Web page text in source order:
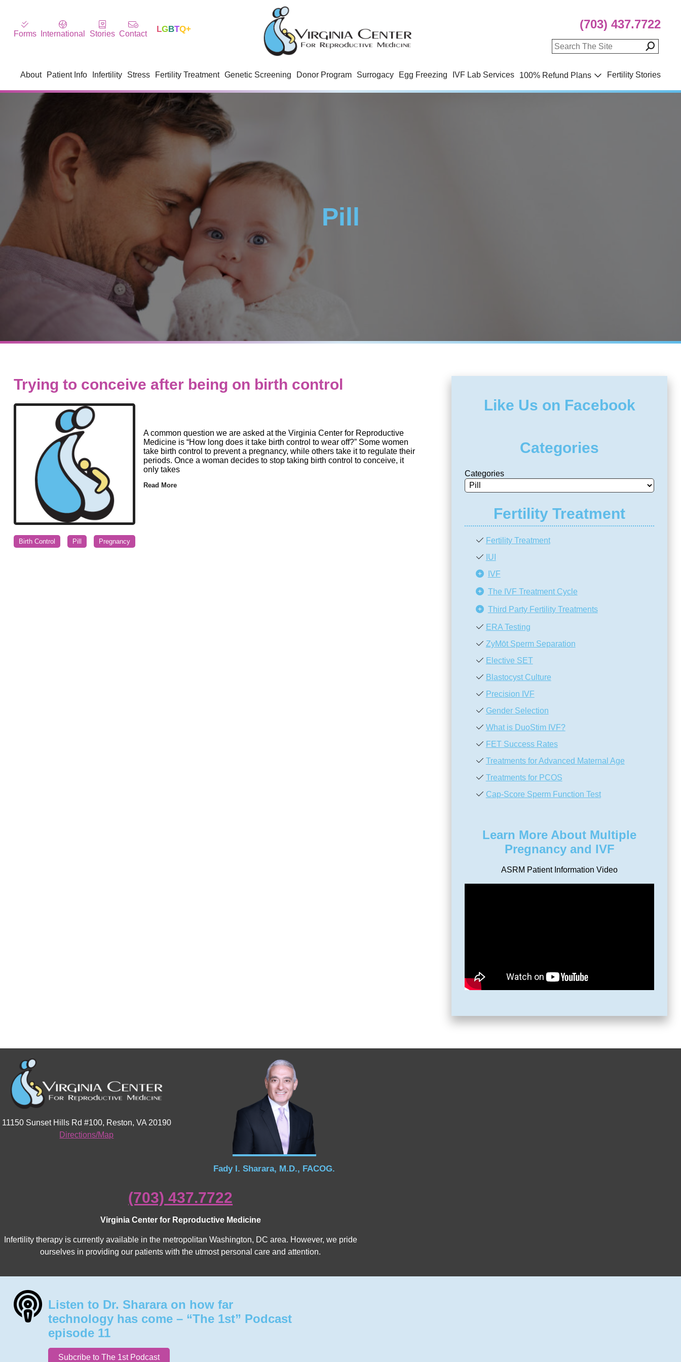
Forms International Stories Contact LGBTQ+ (703) 437.7722
About Patient Info Infertility Stress Fertility Treatment Genetic Screening Donor Program Surrogacy Egg Freezing IVF Lab Services 100% Refund Plans Fertility Stories
Pill
Trying to conceive after being on birth control
A common question we are asked at the Virginia Center for Reproductive
Medicine is “How long does it take birth control to wear off?” Some women
take birth control to prevent a pregnancy, while others take it to regulate their
periods. Once a woman decides to stop taking birth control to conceive, it
only takes
Read More
Birth Control Pill Pregnancy
Like Us on Facebook
Categories
Categories
Fertility Treatment
Fertility Treatment
IUI
IVF
The IVF Treatment Cycle
Third Party Fertility Treatments
ERA Testing
ZyMōt Sperm Separation
Elective SET
Blastocyst Culture
Precision IVF
Gender Selection
What is DuoStim IVF?
FET Success Rates
Treatments for Advanced Maternal Age
Treatments for PCOS
Cap-Score Sperm Function Test
Learn More About Multiple
Pregnancy and IVF
ASRM Patient Information Video
11150 Sunset Hills Rd #100, Reston, VA 20190
Directions/Map
Fady I. Sharara, M.D., FACOG.
(703) 437.7722
Virginia Center for Reproductive Medicine
Infertility therapy is currently available in the metropolitan Washington, DC area. However, we pride
ourselves in providing our patients with the utmost personal care and attention.
Listen to Dr. Sharara on how far
technology has come – “The 1st” Podcast
episode 11
Subcribe to The 1st Podcast